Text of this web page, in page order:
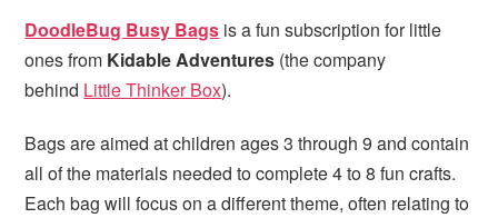
o
n
DoodleBug Busy Bags is a fun subscription for little
ones from Kidable Adventures (the company
behind Little Thinker Box).
Bags are aimed at children ages 3 through 9 and contain
all of the materials needed to complete 4 to 8 fun crafts.
Each bag will focus on a different theme, often relating to